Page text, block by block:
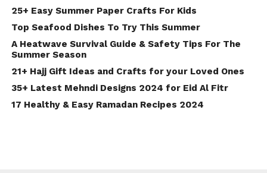
25+ Easy Summer Paper Crafts For Kids
Top Seafood Dishes To Try This Summer
A Heatwave Survival Guide & Safety Tips For The
Summer Season
21+ Hajj Gift Ideas and Crafts for your Loved Ones
35+ Latest Mehndi Designs 2024 for Eid Al Fitr
17 Healthy & Easy Ramadan Recipes 2024